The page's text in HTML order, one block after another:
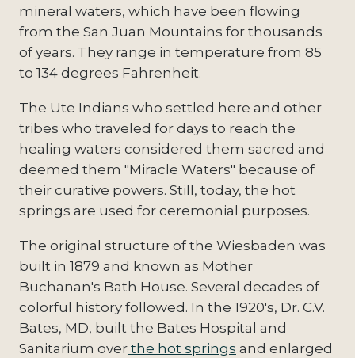
mineral waters, which have been flowing
from the San Juan Mountains for thousands
of years. They range in temperature from 85
to 134 degrees Fahrenheit.
The Ute Indians who settled here and other
tribes who traveled for days to reach the
healing waters considered them sacred and
deemed them "Miracle Waters" because of
their curative powers. Still, today, the hot
springs are used for ceremonial purposes.
The original structure of the Wiesbaden was
built in 1879 and known as Mother
Buchanan's Bath House. Several decades of
colorful history followed. In the 1920's, Dr. C.V.
Bates, MD, built the Bates Hospital and
Sanitarium over the hot springs and enlarged